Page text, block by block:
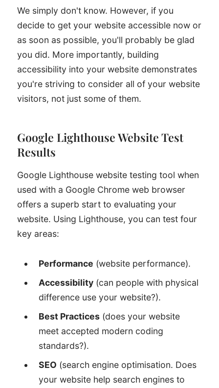
We simply don't know. However, if you
decide to get your website accessible now or
as soon as possible, you'll probably be glad
you did. More importantly, building
accessibility into your website demonstrates
you're striving to consider all of your website
visitors, not just some of them.
Google Lighthouse Website Test
Results
Google Lighthouse website testing tool when
used with a Google Chrome web browser
offers a superb start to evaluating your
website. Using Lighthouse, you can test four
key areas:
Performance (website performance).
Accessibility (can people with physical
difference use your website?).
Best Practices (does your website
meet accepted modern coding
standards?).
SEO (search engine optimisation. Does
your website help search engines to